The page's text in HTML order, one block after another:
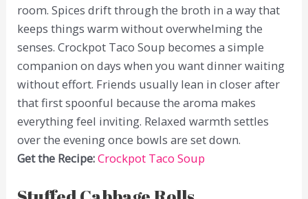
room. Spices drift through the broth in a way that
keeps things warm without overwhelming the
senses. Crockpot Taco Soup becomes a simple
companion on days when you want dinner waiting
without effort. Friends usually lean in closer after
that first spoonful because the aroma makes
everything feel inviting. Relaxed warmth settles
over the evening once bowls are set down.
Get the Recipe:Crockpot Taco Soup